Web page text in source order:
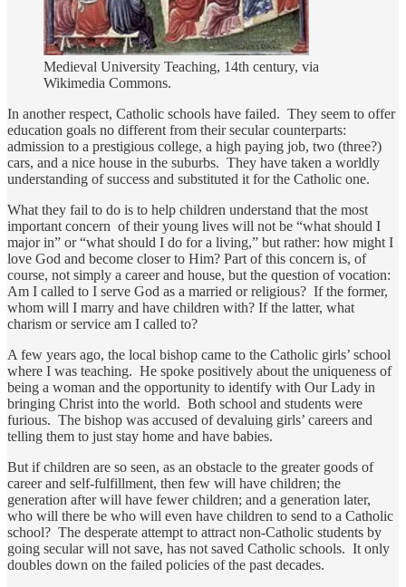
Medieval University Teaching, 14th century, via
Wikimedia Commons.
In another respect, Catholic schools have failed. They seem to offer
education goals no different from their secular counterparts:
admission to a prestigious college, a high paying job, two (three?)
cars, and a nice house in the suburbs. They have taken a worldly
understanding of success and substituted it for the Catholic one.
What they fail to do is to help children understand that the most
important concern of their young lives will not be “what should I
major in” or “what should I do for a living,” but rather: how might I
love God and become closer to Him? Part of this concern is, of
course, not simply a career and house, but the question of vocation:
Am I called to I serve God as a married or religious? If the former,
whom will I marry and have children with? If the latter, what
charism or service am I called to?
A few years ago, the local bishop came to the Catholic girls’ school
where I was teaching. He spoke positively about the uniqueness of
being a woman and the opportunity to identify with Our Lady in
bringing Christ into the world. Both school and students were
furious. The bishop was accused of devaluing girls’ careers and
telling them to just stay home and have babies.
But if children are so seen, as an obstacle to the greater goods of
career and self-fulfillment, then few will have children; the
generation after will have fewer children; and a generation later,
who will there be who will even have children to send to a Catholic
school? The desperate attempt to attract non-Catholic students by
going secular will not save, has not saved Catholic schools. It only
doubles down on the failed policies of the past decades.